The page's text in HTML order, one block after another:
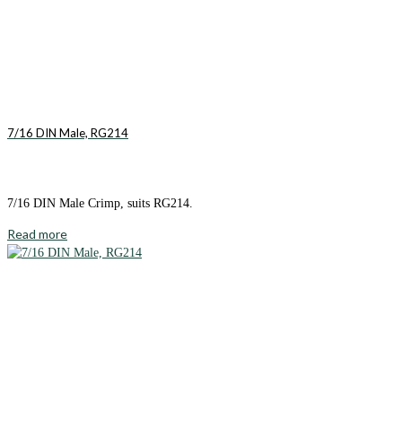
7/16 DIN Male, RG214
7/16 DIN Male Crimp, suits RG214.
Read more